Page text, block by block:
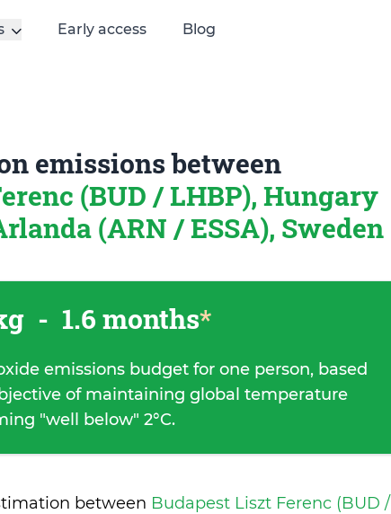
Early access Blog
emissions between
(BUD / LHBP), Hungary
(ARN / ESSA), Sweden
- 1.6 months*
emissions budget for one person, based
of maintaining global temperature
"well below" 2°C.
between Budapest Liszt Ferenc (BUD /